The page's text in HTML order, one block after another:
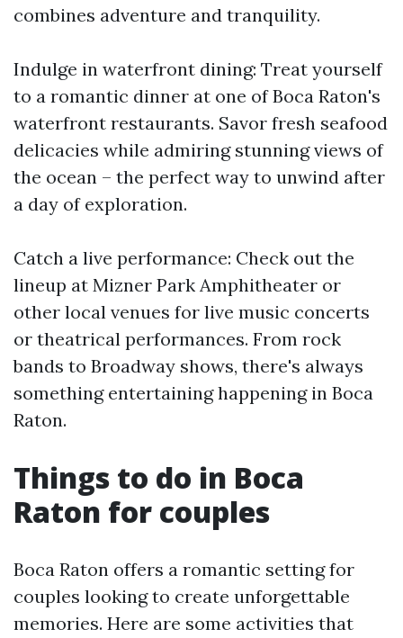
combines adventure and tranquility.
Indulge in waterfront dining: Treat yourself
to a romantic dinner at one of Boca Raton's
waterfront restaurants. Savor fresh seafood
delicacies while admiring stunning views of
the ocean – the perfect way to unwind after
a day of exploration.
Catch a live performance: Check out the
lineup at Mizner Park Amphitheater or
other local venues for live music concerts
or theatrical performances. From rock
bands to Broadway shows, there's always
something entertaining happening in Boca
Raton.
Things to do in Boca
Raton for couples
Boca Raton offers a romantic setting for
couples looking to create unforgettable
memories. Here are some activities that